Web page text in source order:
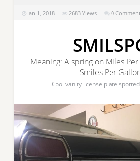
Jan 1, 2018 2683 Views 0
Meaning: A spring on Miles Per
Smiles Per Gallon
Cool vanity license plate